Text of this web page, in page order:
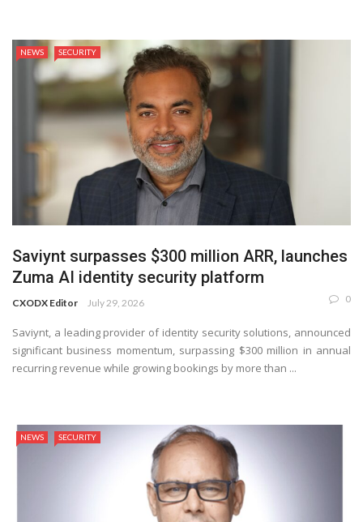
NEWS SECURITY
Saviynt surpasses $300 million ARR, launches
Zuma AI identity security platform
CXODX Editor July 29, 2026 0
Saviynt, a leading provider of identity security solutions, announced
significant business momentum, surpassing $300 million in annual
recurring revenue while growing bookings by more than ...
NEWS SECURITY